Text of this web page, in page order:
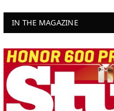
IN THE MAGAZINE